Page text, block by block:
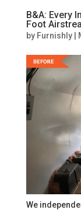
B&A: Every
Foot
by Furnishly|
We